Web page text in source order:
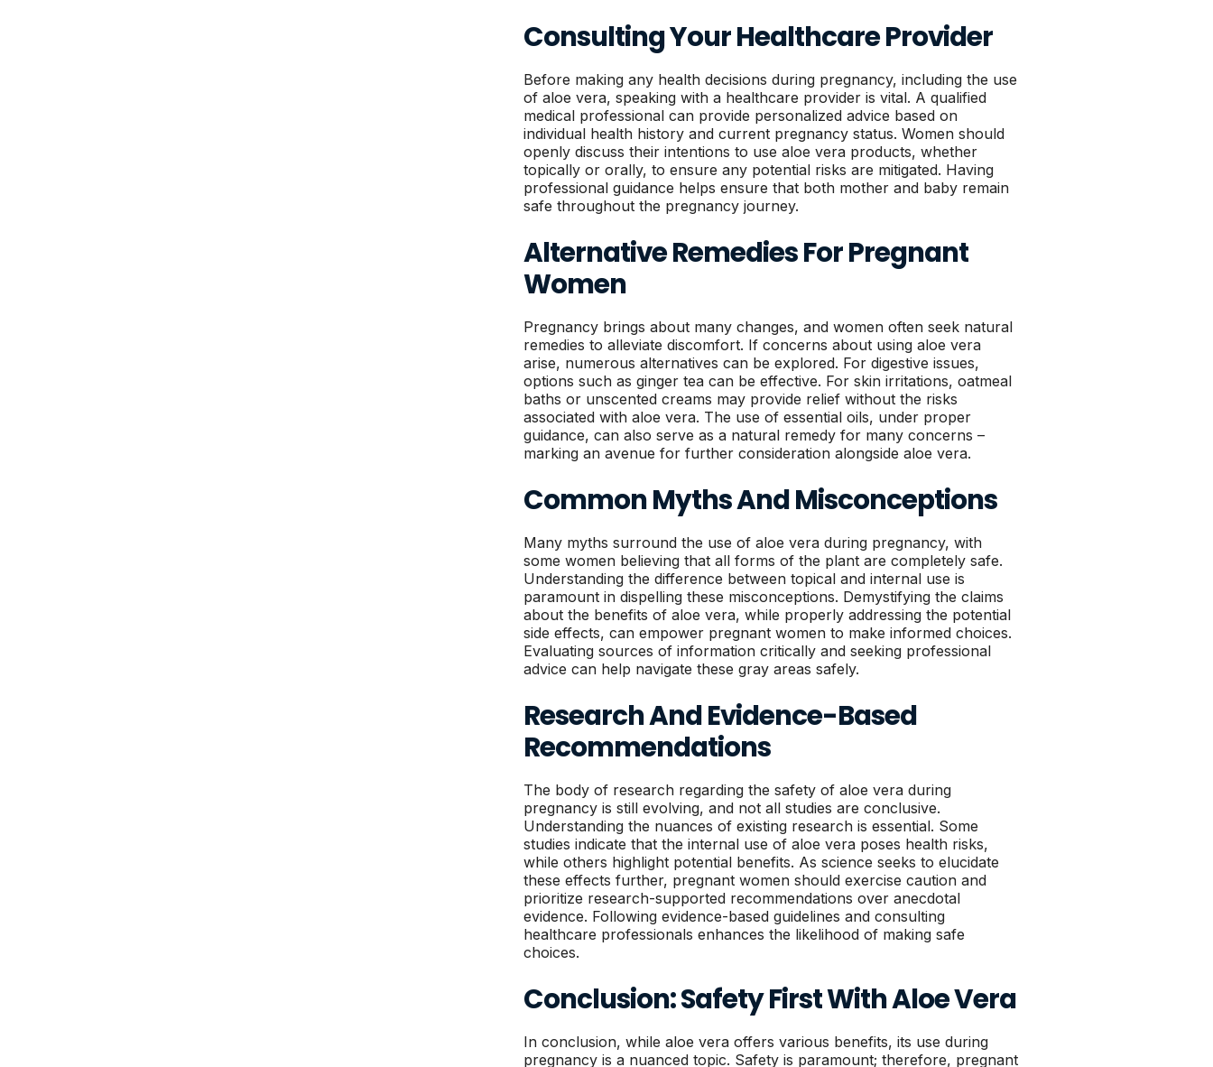
Consulting Your Healthcare Provider
Before making any health decisions during pregnancy, including the use
of aloe vera, speaking with a healthcare provider is vital. A qualified
medical professional can provide personalized advice based on
individual health history and current pregnancy status. Women should
openly discuss their intentions to use aloe vera products, whether
topically or orally, to ensure any potential risks are mitigated. Having
professional guidance helps ensure that both mother and baby remain
safe throughout the pregnancy journey.
Alternative Remedies For Pregnant
Women
Pregnancy brings about many changes, and women often seek natural
remedies to alleviate discomfort. If concerns about using aloe vera
arise, numerous alternatives can be explored. For digestive issues,
options such as ginger tea can be effective. For skin irritations, oatmeal
baths or unscented creams may provide relief without the risks
associated with aloe vera. The use of essential oils, under proper
guidance, can also serve as a natural remedy for many concerns –
marking an avenue for further consideration alongside aloe vera.
Common Myths And Misconceptions
Many myths surround the use of aloe vera during pregnancy, with
some women believing that all forms of the plant are completely safe.
Understanding the difference between topical and internal use is
paramount in dispelling these misconceptions. Demystifying the claims
about the benefits of aloe vera, while properly addressing the potential
side effects, can empower pregnant women to make informed choices.
Evaluating sources of information critically and seeking professional
advice can help navigate these gray areas safely.
Research And Evidence-Based
Recommendations
The body of research regarding the safety of aloe vera during
pregnancy is still evolving, and not all studies are conclusive.
Understanding the nuances of existing research is essential. Some
studies indicate that the internal use of aloe vera poses health risks,
while others highlight potential benefits. As science seeks to elucidate
these effects further, pregnant women should exercise caution and
prioritize research-supported recommendations over anecdotal
evidence. Following evidence-based guidelines and consulting
healthcare professionals enhances the likelihood of making safe
choices.
Conclusion: Safety First With Aloe Vera
In conclusion, while aloe vera offers various benefits, its use during
pregnancy is a nuanced topic. Safety is paramount; therefore, pregnant